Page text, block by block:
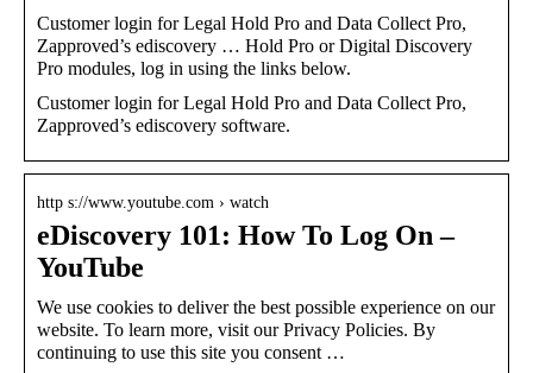
Customer login for Legal Hold Pro and Data Collect Pro,
Zapproved’s ediscovery … Hold Pro or Digital Discovery
Pro modules, log in using the links below.
Customer login for Legal Hold Pro and Data Collect Pro,
Zapproved’s ediscovery software.
http s://www.youtube.com › watch
eDiscovery 101: How To Log On –
YouTube
We use cookies to deliver the best possible experience on our
website. To learn more, visit our Privacy Policies. By
continuing to use this site you consent …